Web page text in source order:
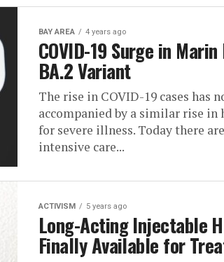
BAY AREA 4 years ago
COVID-19 Surge in
BA.2 Variant
The rise in COVID-19 cases has
accompanied by a similar rise
for severe illness. Today there
intensive care...
ACTIVISM 5 years ago
Long-Acting Injectable
Finally Available for